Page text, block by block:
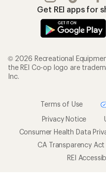
Get REI apps for
© 2026 Recreational
the REI Co-op logo are
Inc.
Terms of Use
Privacy Notice
Consumer Health Data
CA Transparency Act
REI